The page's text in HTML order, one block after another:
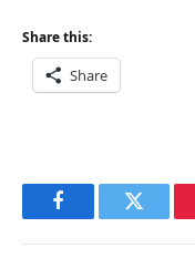
Share this:
Share
FacebookTwitter